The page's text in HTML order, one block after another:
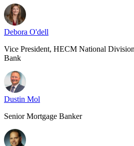
Debora O'dell
Vice President, HECM National
Bank
Dustin Mol
Senior Mortgage Banker